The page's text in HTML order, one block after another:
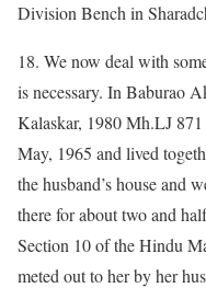
Division Bench in
18. We now deal with
is necessary. In Baburao
Kalaskar, 1980 Mh.LJ
May, 1965 and lived
the husband’s house and
there for about two and
Section 10 of the Hindu
meted out to her by her